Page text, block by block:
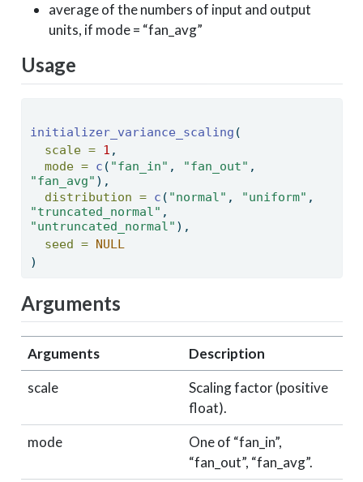
average of the numbers of input and output
units, if mode = “fan_avg”
Usage
initializer_variance_scaling (
scale = 1 ,
mode = c ( "fan_in" , "fan_out"
"fan_avg" ),
distribution = c ( "normal" , "uniform"
"truncated_normal"
"untruncated_normal" ),
seed = NULL
)
Arguments
Arguments
Description
scale
Scaling factor (positive
float).
mode
One of “fan_in”,
“fan_out”, “fan_avg”.